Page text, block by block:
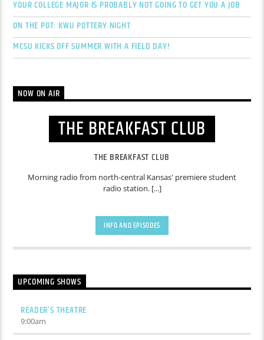
YOUR COLLEGE MAJOR IS PROBABLY NOT GOING TO GET YOU A JOB
ON THE POT: KWU POTTERY NIGHT
MCSU KICKS OFF SUMMER WITH A FIELD DAY!
NOW ON AIR
THE BREAKFAST CLUB
THE BREAKFAST CLUB
Morning radio from north-central Kansas' premiere student
radio station. [...]
INFO AND EPISODES
UPCOMING SHOWS
READER’S THEATRE
9:00am